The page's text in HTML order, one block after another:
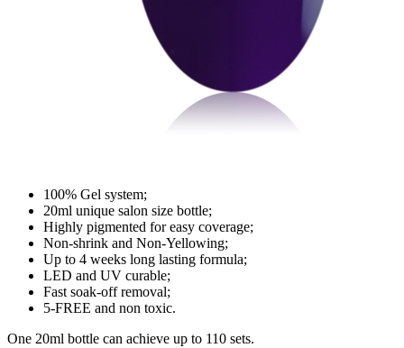
100% Gel system;
20ml unique salon size bottle;
Highly pigmented for easy coverage;
Non-shrink and Non-Yellowing;
Up to 4 weeks long lasting formula;
LED and UV curable;
Fast soak-off removal;
5-FREE and non toxic.
One 20ml bottle can achieve up to 110 sets.